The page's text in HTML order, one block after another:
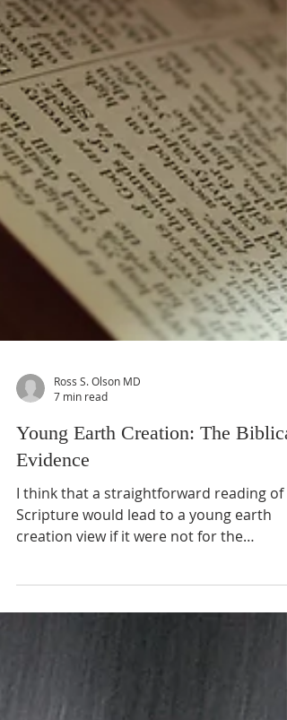
7 min read
Young Earth Creation: The Biblical
Evidence
I think that a straightforward reading of